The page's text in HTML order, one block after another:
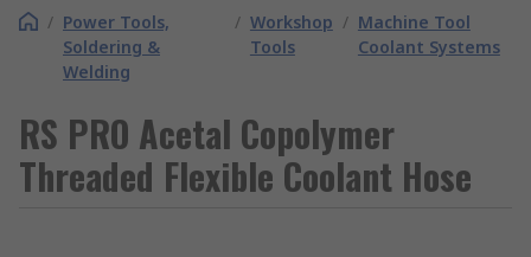
/ Power Tools,
Soldering &
Welding
/ Workshop
Tools
/ Machine Tool
Coolant Systems
RS PRO Acetal Copolymer
Threaded Flexible Coolant Hose